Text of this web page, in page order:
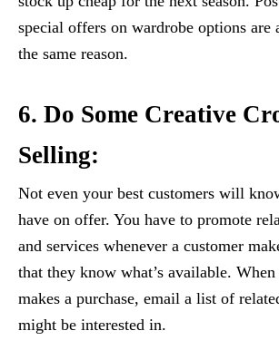
special offers on wardrobe options are
the same reason.
6. Do Some Creative
Selling:
Not even your best customers will
have on offer. You have to promote
and services whenever a customer
that they know what’s available.
makes a purchase, email a list of
might be interested in.